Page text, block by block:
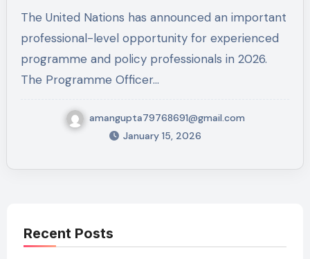
The United Nations has announced an important
professional-level opportunity for experienced
programme and policy professionals in 2026.
The Programme Officer…
amangupta79768691@gmail.com
January 15, 2026
Recent Posts